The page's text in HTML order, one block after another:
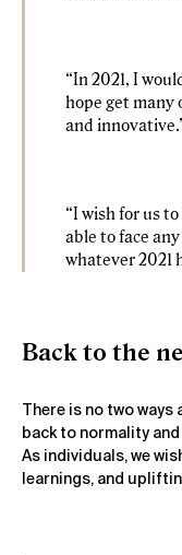
“In 2021, I
hope get many
and
“I wish for us
able to face
whatever 2021
Back to the
There is no two
back to normality
As individuals, we
learnings, and